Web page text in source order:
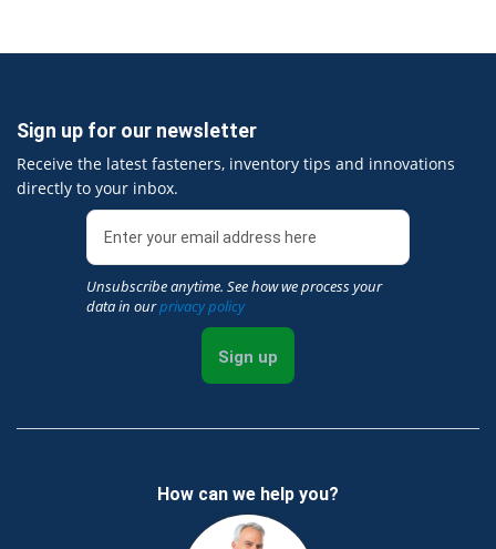
Sign up for our newsletter
Receive the latest fasteners, inventory tips and innovations
directly to your inbox.
Unsubscribe anytime. See how we process your
data in ourprivacy policy
Sign up
How can we help you?